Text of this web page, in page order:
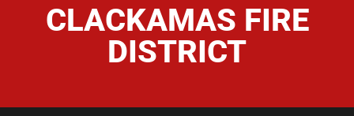
CLACKAMAS FIRE
DISTRICT